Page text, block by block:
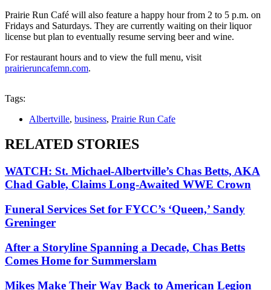
Prairie Run Café will also feature a happy hour from 2 to 5 p.m. on
Fridays and Saturdays. They are currently waiting on their liquor
license but plan to eventually resume serving beer and wine.
For restaurant hours and to view the full menu, visit
prairieruncafemn.com.
Tags:
Albertville, business, Prairie Run Cafe
RELATED STORIES
WATCH: St. Michael-Albertville’s Chas Betts, AKA
Chad Gable, Claims Long-Awaited WWE Crown
Funeral Services Set for FYCC’s ‘Queen,’ Sandy
Greninger
After a Storyline Spanning a Decade, Chas Betts
Comes Home for Summerslam
Mikes Make Their Way Back to American Legion